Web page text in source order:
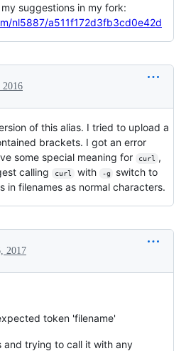
suggestions in my fork:
nl5887/a511f172d3fb3cd0e42d
2016
of this alias. I tried to upload a
brackets. I got an error
some special meaning for
curl
,
calling
curl with -g
switch to
in filenames as normal characters.
2017
token 'filename'
and trying to call it with any